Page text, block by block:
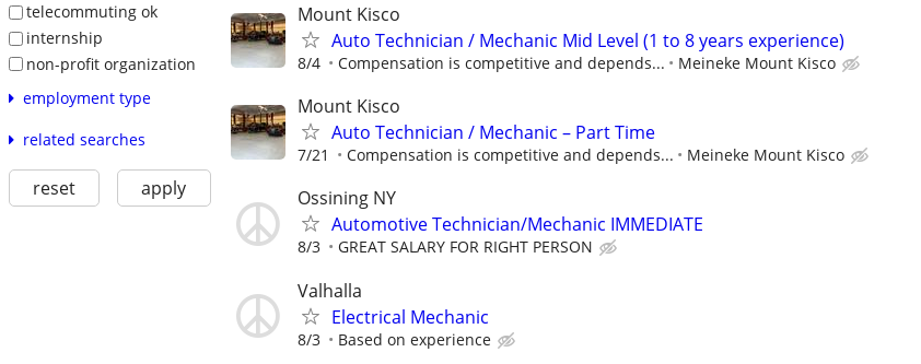
telecommuting ok
internship
non-profit organization
employment type
related searches
reset apply
Mount Kisco
Auto Technician / Mechanic Mid Level (1 to 8 years experience)
8/4 Compensation is competitive and depends... Meineke Mount Kisco
Mount Kisco
Auto Technician / Mechanic – Part Time
7/21 Compensation is competitive and depends... Meineke Mount Kisco
Ossining NY
Automotive Technician/Mechanic IMMEDIATE
8/3 GREAT SALARY FOR RIGHT PERSON
Valhalla
Electrical Mechanic
8/3 Based on experience